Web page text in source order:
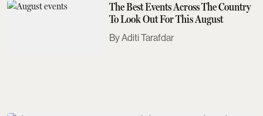
The Best Events Across The Country
To Look Out For This August
Aditi Tarafdar